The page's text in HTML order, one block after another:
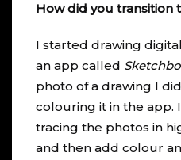
How did you transition
I started drawing
an app called
photo of a drawing I
colouring it in the app.
tracing the photos in
and then add colour